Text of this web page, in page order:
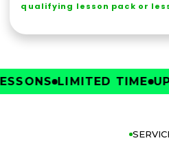
qualifying lesson pack or
LIMITED TIME UP